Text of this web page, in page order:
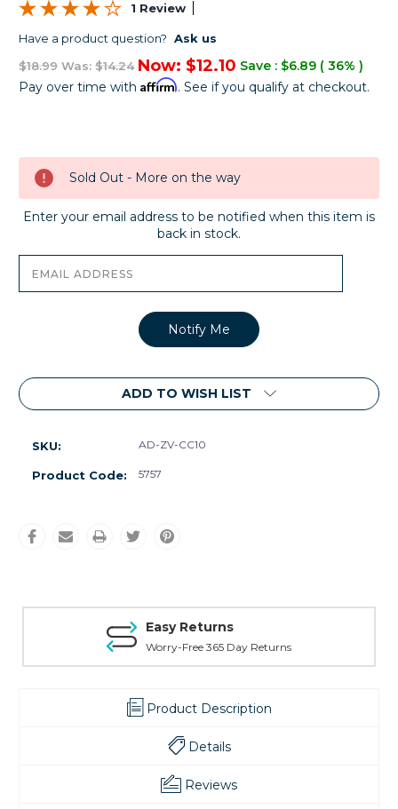
1 Review
Have a product question? Ask us
$18.99 Was: $14.24 Now: $12.10 Save : $6.89 ( 36% )
Pay over time with Affirm. See if you qualify at checkout.
Stock:
Sold Out - More on the way
Enter your email address to be notified when this item is
back in stock.
ADD TO WISH LIST
SKU: AD-ZV-CC10
Product Code: 5757
Easy Returns
Worry-Free 365 Day Returns
Product Description
Details
Reviews